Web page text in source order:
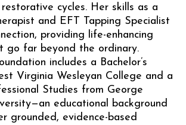
cycles. Her skills as a
and EFT Tapping Specialist
providing life-enhancing
go far beyond the ordinary.
includes a Bachelor’s
Virginia Wesleyan College and a
Studies from George
educational background
grounded, evidence-based